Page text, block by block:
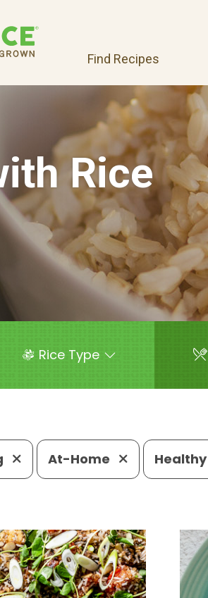
Find Recipes
Rice
Rice Type
At-Home Healthy